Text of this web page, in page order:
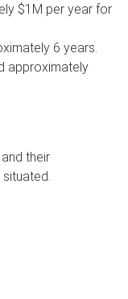
$1M per year for
6 years.
approximately
their